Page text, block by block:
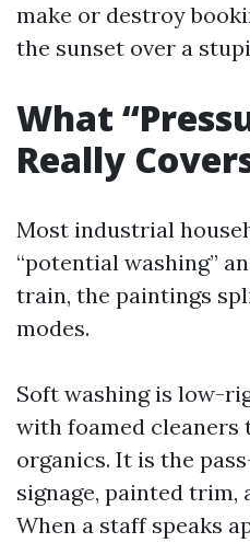
make or destroy
the sunset over a
What
Really
Most industrial
“potential washing”
train, the paintings
modes.
Soft washing is low-
with foamed cleaners
organics. It is the
signage, painted trim,
When a staff speaks